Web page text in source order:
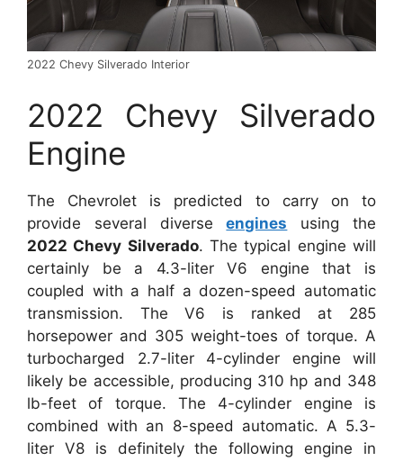
2022 Chevy Silverado Interior
2022 Chevy Silverado
Engine
The Chevrolet is predicted to carry on to
provide several diverseengines using the
2022 Chevy Silverado. The typical engine will
certainly be a 4.3-liter V6 engine that is
coupled with a half a dozen-speed automatic
transmission. The V6 is ranked at 285
horsepower and 305 weight-toes of torque. A
turbocharged 2.7-liter 4-cylinder engine will
likely be accessible, producing 310 hp and 348
lb-feet of torque. The 4-cylinder engine is
combined with an 8-speed automatic. A 5.3-
liter V8 is definitely the following engine in